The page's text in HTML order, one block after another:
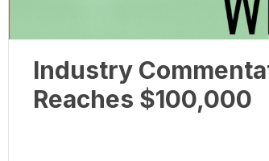
Industry
Reaches $100,000